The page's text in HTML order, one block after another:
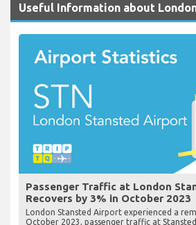
Useful Information about
Passenger Traffic at London
Recovers by 3% in October 2023
London Stansted Airport experienced a
October 2023, passenger traffic at